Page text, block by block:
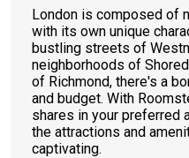
London is composed of
with its own unique
bustling streets of
neighborhoods of
of Richmond, there's a
and budget. With
shares in your preferred
the attractions and
captivating.